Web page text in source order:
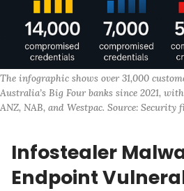
The infographic shows over 31,000
Australia’s Big Four banks since 2021,
ANZ, NAB, and Westpac. Source: Security
Infostealer
Endpoint